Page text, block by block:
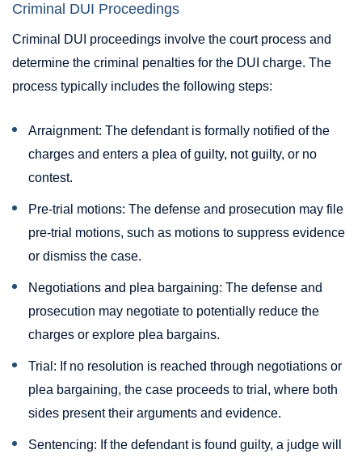
Criminal DUI Proceedings
Criminal DUI proceedings involve the court process and
determine the criminal penalties for the DUI charge. The
process typically includes the following steps:
Arraignment: The defendant is formally notified of the
charges and enters a plea of guilty, not guilty, or no
contest.
Pre-trial motions: The defense and prosecution may file
pre-trial motions, such as motions to suppress evidence
or dismiss the case.
Negotiations and plea bargaining: The defense and
prosecution may negotiate to potentially reduce the
charges or explore plea bargains.
Trial: If no resolution is reached through negotiations or
plea bargaining, the case proceeds to trial, where both
sides present their arguments and evidence.
Sentencing: If the defendant is found guilty, a judge will